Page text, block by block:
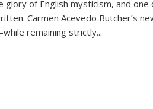
of English mysticism, and one
Carmen Acevedo Butcher’s
remaining strictly...